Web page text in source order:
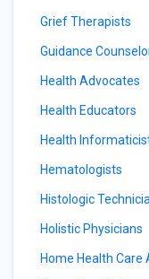
Grief Therapists
Guidance
Health Advocates
Health Educators
Health
Hematologists
Histologic
Holistic Physicians
Home Health Care